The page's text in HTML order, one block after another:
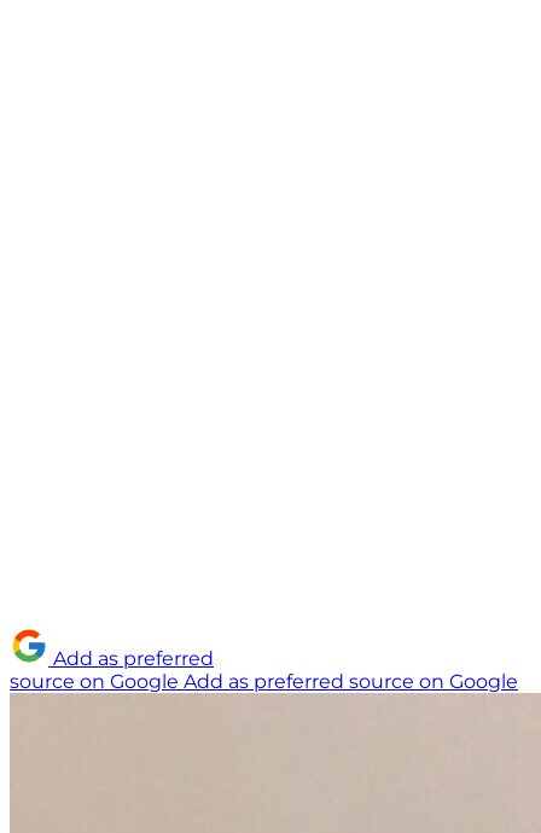
Add as preferred
source on Google Add as preferred source on Google